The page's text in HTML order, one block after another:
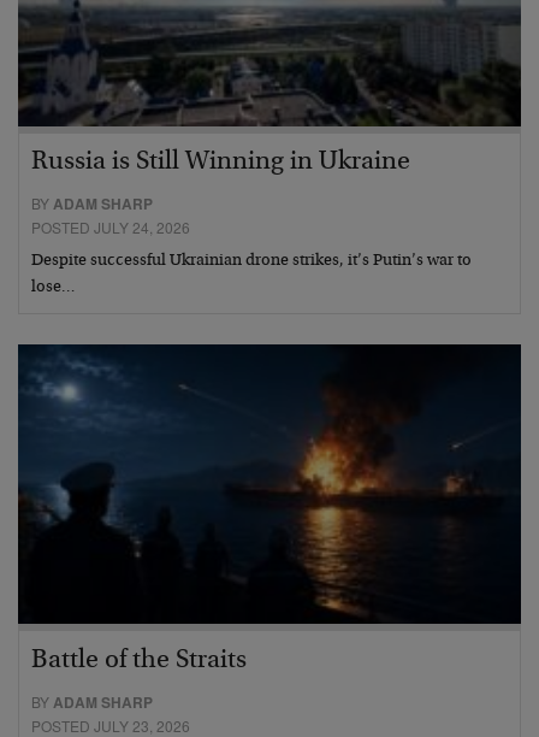
Russia is Still Winning in Ukraine
BYADAM SHARP
POSTED JULY 24, 2026
Despite successful Ukrainian drone strikes, it’s Putin’s war to
lose…
Battle of the Straits
BY ADAM SHARP
POSTED JULY 23, 2026